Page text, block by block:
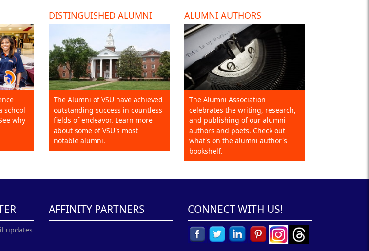
school
why
DISTINGUISHED ALUMNI
The Alumni of VSU have achieved
outstanding success in countless
fields of endeavor. Learn more
about some of VSU's most
notable alumni.
ALUMNI AUTHORS
The Alumni Association
celebrates the writing, research,
and publishing of our alumni
authors and poets. Check out
what's on the alumni author's
bookshelf.
updates
AFFINITY PARTNERS CONNECT WITH US!